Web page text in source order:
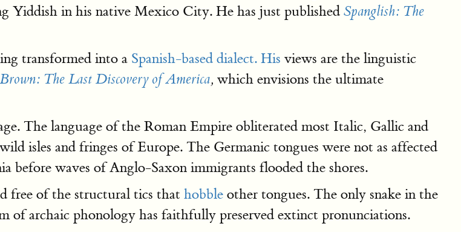
Yiddish in his native Mexico City. He has just published Spanglish: The
transformed into a Spanish-based dialect. His views are the linguistic
Brown: The Last Discovery of America, which envisions the ultimate
The language of the Roman Empire obliterated most Italic, Gallic and
isles and fringes of Europe. The Germanic tongues were not as affected
before waves of Anglo-Saxon immigrants flooded the shores.
free of the structural tics that hobble other tongues. The only snake in the
of archaic phonology has faithfully preserved extinct pronunciations.